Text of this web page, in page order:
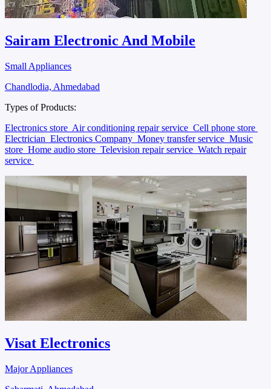
Sairam Electronic And Mobile
Small Appliances
Chandlodia, Ahmedabad
Types of Products:
Electronics store Air conditioning repair service Cell phone store
Electrician Electronics Company Money transfer service Music
store Home audio store Television repair service Watch repair
service
Visat Electronics
Major Appliances